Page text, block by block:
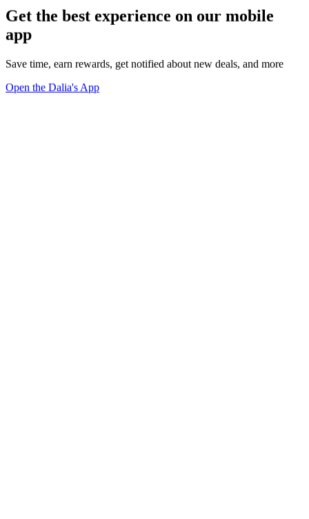
Get the best experience on our mobile
app
Save time, earn rewards, get notified about new deals, and more
Open the Dalia's App